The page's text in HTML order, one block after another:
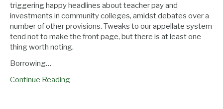
triggering happy headlines about teacher pay and
investments in community colleges, amidst debates over a
number of other provisions. Tweaks to our appellate system
tend not to make the front page, but there is at least one
thing worth noting.
Borrowing…
Continue Reading